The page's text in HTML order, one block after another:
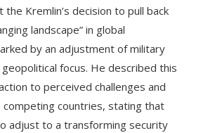
Kremlin’s decision to pull back
landscape” in global
by an adjustment of military
focus. He described this
to perceived challenges and
countries, stating that
adjust to a transforming security